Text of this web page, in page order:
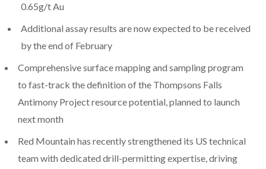
0.65g/t Au
Additional assay results are now expected to be received
by the end of February
Comprehensive surface mapping and sampling program
to fast-track the definition of the Thompsons Falls
Antimony Project resource potential, planned to launch
next month
Red Mountain has recently strengthened its US technical
team with dedicated drill-permitting expertise, driving